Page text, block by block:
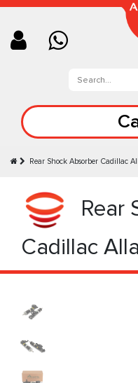
Rear Shock Absorber Cadillac
Rear
Cadillac